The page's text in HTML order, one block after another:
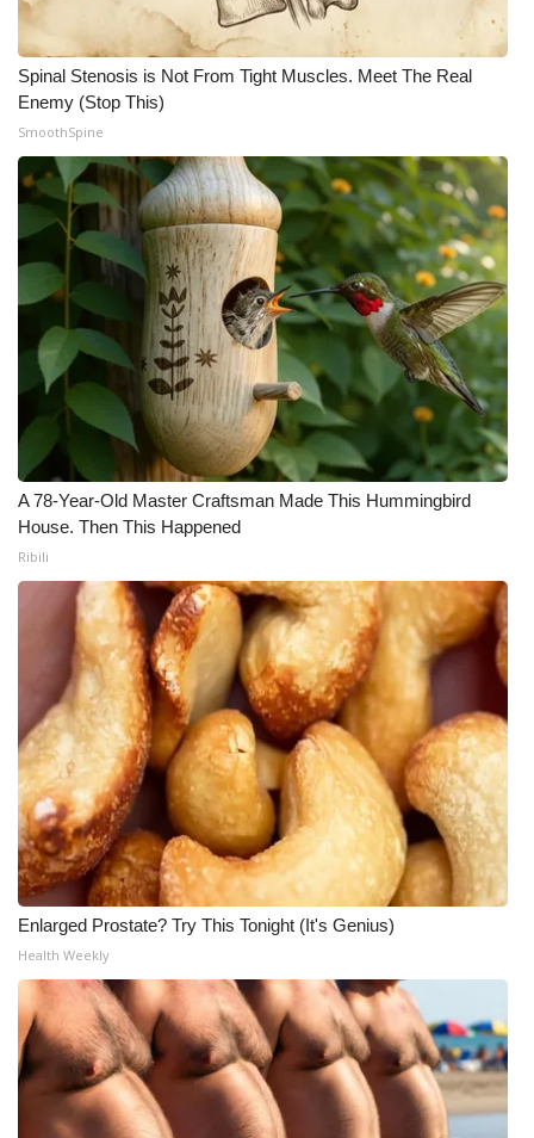
Spinal Stenosis is Not From Tight Muscles. Meet The Real
Enemy (Stop This)
SmoothSpine
A 78-Year-Old Master Craftsman Made This Hummingbird
House. Then This Happened
Ribili
Enlarged Prostate? Try This Tonight (It's Genius)
Health Weekly